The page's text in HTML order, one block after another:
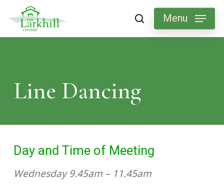
searchMenu
Line Dancing
Day and Time of Meeting
Wednesday 9.45am – 11.45am